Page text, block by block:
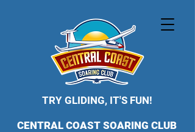
TRY GLIDING, IT'S FUN!
CENTRAL COAST SOARING CLUB